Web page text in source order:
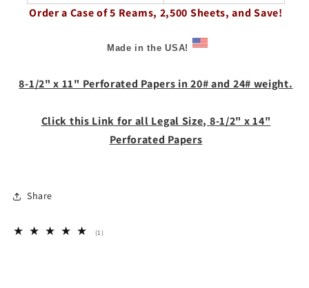
Order a Case of 5 Reams, 2,500 Sheets, and Save!
Made in the USA!
8-1/2" x 11" Perforated Papers in 20# and 24# weight.
Click this Link for all Legal Size, 8-1/2" x 14"
Perforated Papers
Share
(1)